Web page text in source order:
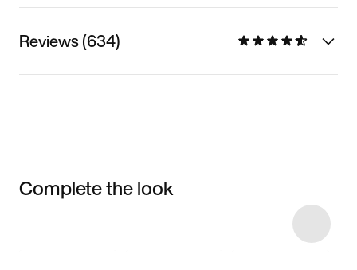
Reviews (634)
Complete the look